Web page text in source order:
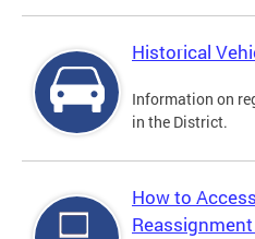
Historical
Information on
in the District.
How to